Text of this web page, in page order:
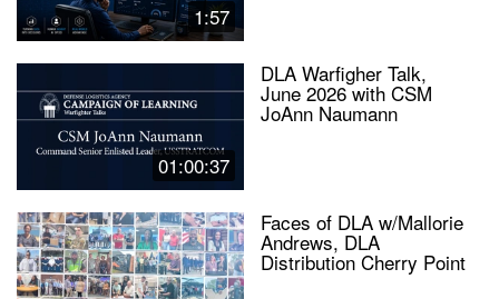
1:57
01:00:37
DLA Warfigher Talk,
June 2026 with CSM
JoAnn Naumann
Faces of DLA w/Mallorie
Andrews, DLA
Distribution Cherry Point